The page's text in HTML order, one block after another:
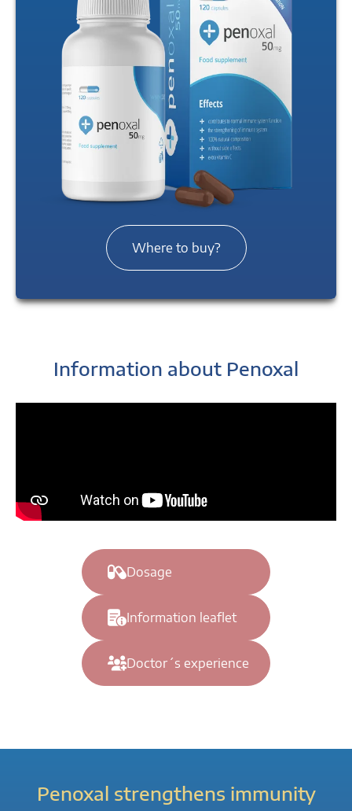
Where to buy?
Information about Penoxal
Dosage
Information leaflet
Doctor´s experience
Penoxal strengthens immunity